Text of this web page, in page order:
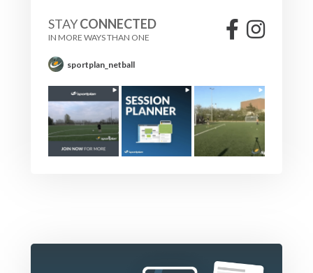
STAYCONNECTED
IN MORE WAYS THAN ONE
sportplan_netball